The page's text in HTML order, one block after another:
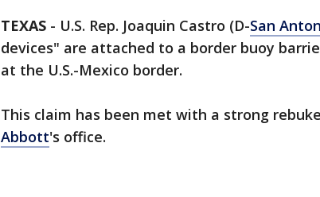
TEXAS - U.S. Rep. Joaquin Castro (D-San
devices" are attached to a border buoy
at the U.S.-Mexico border.
This claim has been met with a strong
Abbott's office.